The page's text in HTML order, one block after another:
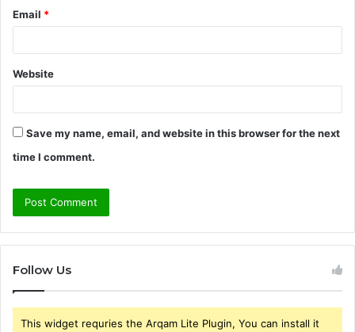
Email *
Website
Save my name, email, and website in this browser for the next
time I comment.
Follow Us
This widget requries the Arqam Lite Plugin, You can install it